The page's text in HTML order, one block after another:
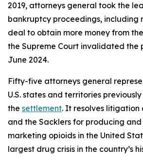
2019, attorneys general took the
bankruptcy proceedings, including
deal to obtain more money from
the Supreme Court invalidated the
June 2024.
Fifty-five attorneys general
U.S. states and territories
the settlement. It resolves litigation
and the Sacklers for producing
marketing opioids in the United
largest drug crisis in the country’s